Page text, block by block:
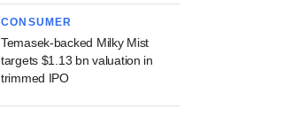
CONSUMER
Temasek-backed Milky Mist
targets $1.13 bn valuation in
trimmed IPO